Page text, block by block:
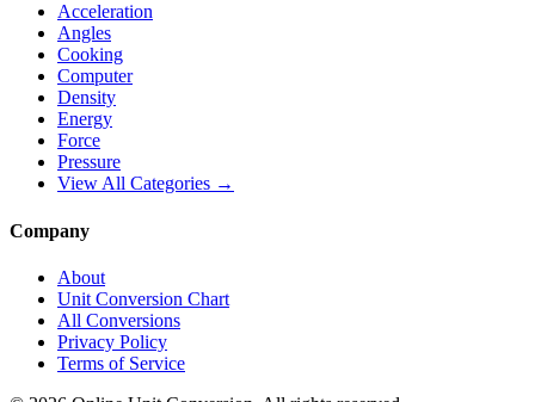
Acceleration
Angles
Cooking
Computer
Density
Energy
Force
Pressure
View All Categories →
Company
About
Unit Conversion Chart
All Conversions
Privacy Policy
Terms of Service